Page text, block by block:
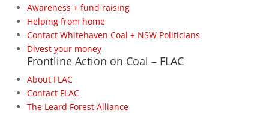
Awareness + fund raising
Helping from home
Contact Whitehaven Coal + NSW Politicians
Divest your money
Frontline Action on Coal – FLAC
About FLAC
Contact FLAC
The Leard Forest Alliance